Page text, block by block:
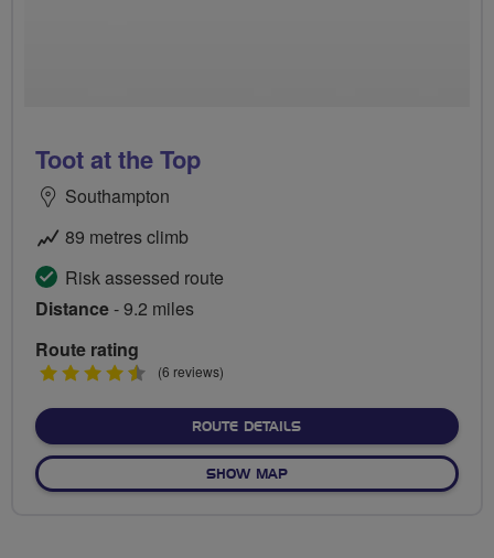
Toot at the Top
Southampton
89 metres climb
Risk assessed route
Distance- 9.2 miles
Route rating
4.5(6 reviews)
ROUTE DETAILSABOUT TOOT AT THE TOP
SHOW MAPOF TOOT AT THE TOP